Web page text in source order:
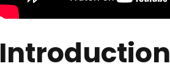
Introduction